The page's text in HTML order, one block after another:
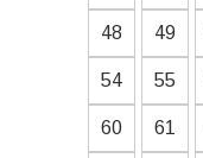
48 49
54 55
60 61